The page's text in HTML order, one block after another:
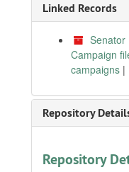
Linked Records
Senator
Campaign
campaigns |
Repository
Repository